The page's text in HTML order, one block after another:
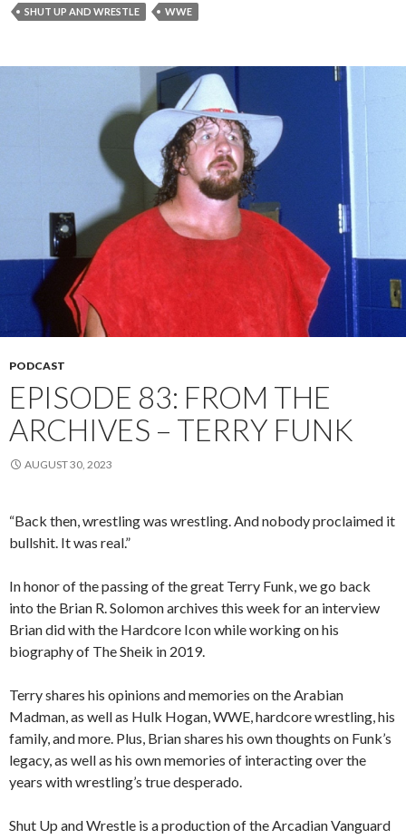
SHUT UP AND WRESTLE
WWE
PODCAST
EPISODE 83: FROM THE
ARCHIVES – TERRY FUNK
AUGUST 30, 2023
“Back then, wrestling was wrestling. And nobody proclaimed it
bullshit. It was real.”
In honor of the passing of the great Terry Funk, we go back
into the Brian R. Solomon archives this week for an interview
Brian did with the Hardcore Icon while working on his
biography of The Sheik in 2019.
Terry shares his opinions and memories on the Arabian
Madman, as well as Hulk Hogan, WWE, hardcore wrestling, his
family, and more. Plus, Brian shares his own thoughts on Funk’s
legacy, as well as his own memories of interacting over the
years with wrestling’s true desperado.
Shut Up and Wrestle is a production of the Arcadian Vanguard